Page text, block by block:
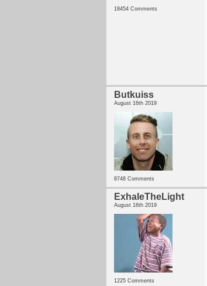
18454 Comments
Butkuiss
August 16th 2019
8748 Comments
ExhaleTheLight
August 16th 2019
1225 Comments